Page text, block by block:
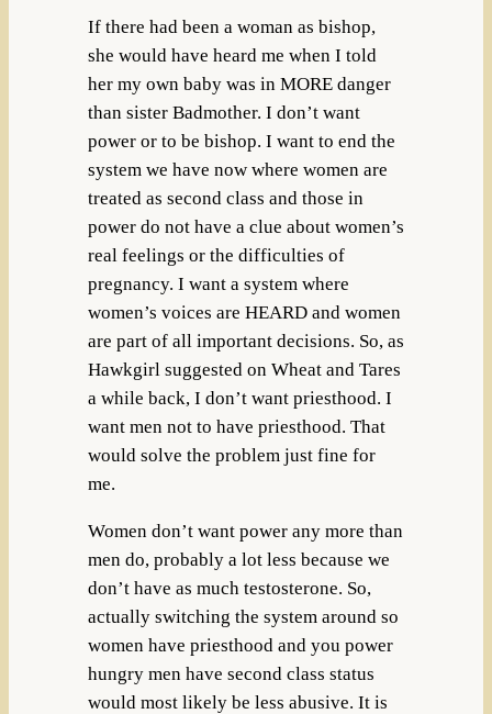
If there had been a woman as bishop,
she would have heard me when I told
her my own baby was in MORE danger
than sister Badmother. I don’t want
power or to be bishop. I want to end the
system we have now where women are
treated as second class and those in
power do not have a clue about women’s
real feelings or the difficulties of
pregnancy. I want a system where
women’s voices are HEARD and women
are part of all important decisions. So, as
Hawkgirl suggested on Wheat and Tares
a while back, I don’t want priesthood. I
want men not to have priesthood. That
would solve the problem just fine for
me.
Women don’t want power any more than
men do, probably a lot less because we
don’t have as much testosterone. So,
actually switching the system around so
women have priesthood and you power
hungry men have second class status
would most likely be less abusive. It is